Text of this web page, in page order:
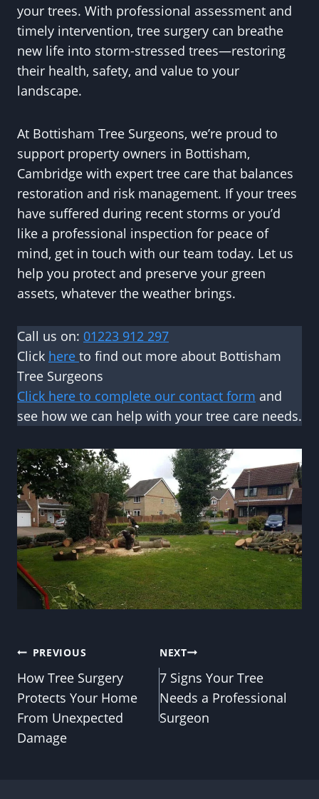
your trees. With professional assessment and
timely intervention, tree surgery can breathe
new life into storm-stressed trees—restoring
their health, safety, and value to your
landscape.
At Bottisham Tree Surgeons, we’re proud to
support property owners in Bottisham,
Cambridge with expert tree care that balances
restoration and risk management. If your trees
have suffered during recent storms or you’d
like a professional inspection for peace of
mind, get in touch with our team today. Let us
help you protect and preserve your green
assets, whatever the weather brings.
Call us on: 01223 912 297
Click here to find out more about Bottisham
Tree Surgeons
Click here to complete our contact form and
see how we can help with your tree care needs.
Post
navigation
PREVIOUS
How Tree Surgery
Protects Your Home
From Unexpected
Damage
NEXT
7 Signs Your Tree
Needs a Professional
Surgeon